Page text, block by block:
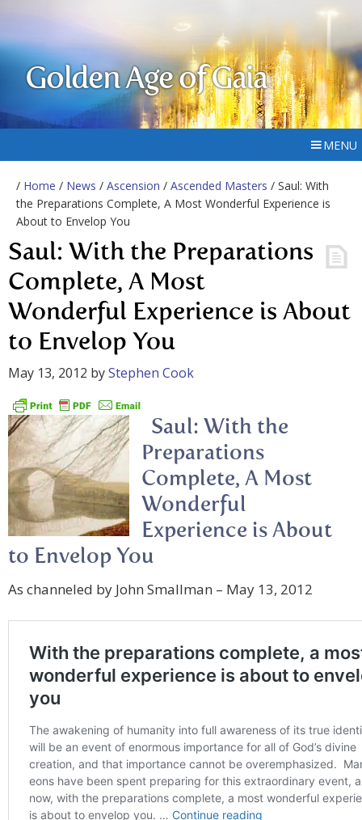
Golden Age of Gaia
MENU
/ Home / News / Ascension / Ascended Masters / Saul: With
the Preparations Complete, A Most Wonderful Experience is
About to Envelop You
Saul: With the Preparations
Complete, A Most
Wonderful Experience is About
to Envelop You
May 13, 2012 byStephen Cook
Saul: With the
Preparations
Complete, A Most
Wonderful
Experience is About
to Envelop You
As channeled by John Smallman – May 13, 2012